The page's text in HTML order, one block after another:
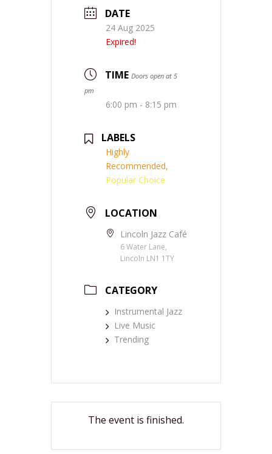
DATE
24 Aug 2025
Expired!
TIME Doors open at 5
pm
6:00 pm - 8:15 pm
LABELS
Highly
Recommended,
Popular Choice
LOCATION
Lincoln Jazz Café
6 Water Lane,
Lincoln LN1 1TY
CATEGORY
Instrumental Jazz
Live Music
Trending
The event is finished.